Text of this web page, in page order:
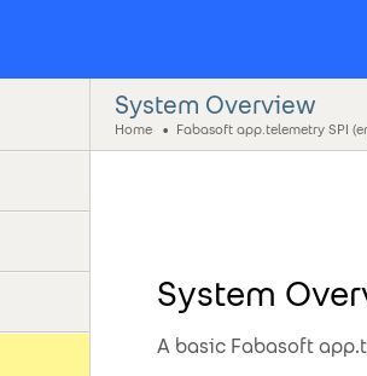
System Overview
Home Fabasoft app.telemetry SPI
System
A basic Fabasoft